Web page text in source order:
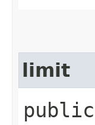
limit
public